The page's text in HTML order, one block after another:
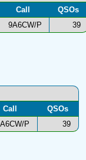
Call
QSOs
9A6CW/P 39
Call
QSOs
P 39